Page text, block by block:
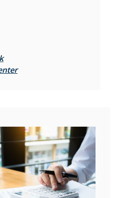
(Opens in a new Window)